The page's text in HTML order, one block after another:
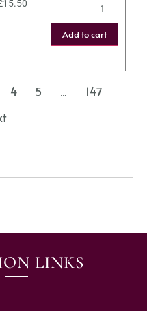
15.50
Add to cart
4 5 …
147
LINKS